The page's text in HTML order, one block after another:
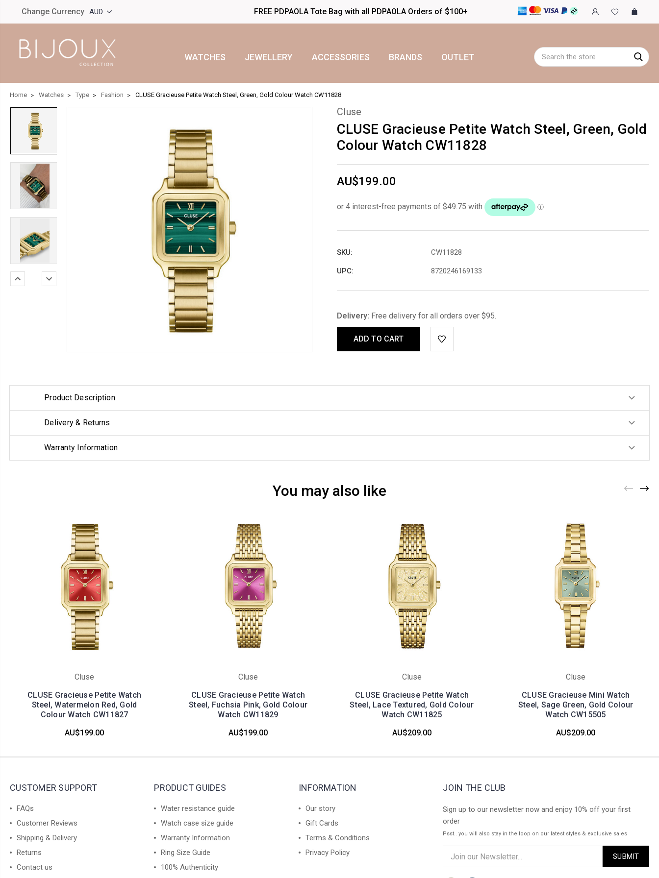
Change Currency AUD FREE PDPAOLA Tote Bag with all PDPAOLA Orders of $100+
WATCHES JEWELLERY ACCESSORIES BRANDS OUTLET Search
Home Watches Type Fashion CLUSE Gracieuse Petite Watch Steel, Green, Gold Colour Watch CW11828
Cluse
CLUSE Gracieuse Petite Watch Steel, Green, Gold
Colour Watch CW11828
AU$199.00
SKU: CW11828
UPC: 8720246169133
Delivery: Free delivery for all orders over $95.
Product Description
Delivery & Returns
Warranty Information
You may also like
Cluse
CLUSE Gracieuse Petite Watch
Steel, Watermelon Red, Gold
Colour Watch CW11827
AU$199.00
Cluse
CLUSE Gracieuse Petite Watch
Steel, Fuchsia Pink, Gold Colour
Watch CW11829
AU$199.00
Cluse
CLUSE Gracieuse Petite Watch
Steel, Lace Textured, Gold Colour
Watch CW11825
AU$209.00
Cluse
CLUSE Gracieuse Mini Watch
Steel, Sage Green, Gold Colour
Watch CW15505
AU$209.00
CUSTOMER SUPPORT
FAQs
Customer Reviews
Shipping & Delivery
Returns
Contact us
PRODUCT GUIDES
Water resistance guide
Watch case size guide
Warranty Information
Ring Size Guide
100% Authenticity
INFORMATION
Our story
Gift Cards
Terms & Conditions
Privacy Policy
JOIN THE CLUB
Sign up to our newsletter now and enjoy 10% off your first
order
Psst.. you will also stay in the loop on our latest styles & exclusive sales
Address